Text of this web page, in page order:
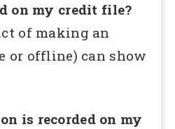
on my credit file?
of making an
or offline) can show
is recorded on my